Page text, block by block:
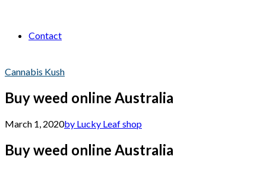
Contact
Cannabis Kush
Buy weed online Australia
March 1, 2020by Lucky Leaf shop
Buy weed online Australia